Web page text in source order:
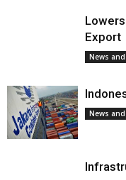
Export
News
News